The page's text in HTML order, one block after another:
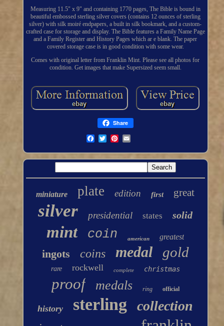
Measuring 11.5" x 9" and containing 1770 pages, The Bible is bound in
beautiful embossed sterling silver covers (contains 12 ounces of sterling
silver) with silk moiré endpapers, a built in silk bookmark, and a custom-
crafted case for storage and display. The Bible features a Family Name Page
and a Family Register and History Pages which ar e blank. The paper
covered storage case is in good condition with some wear.
Comes with original letter from Franklin Mint. Please see all photos for
condition. Get images that make Supersized seem small.
Share
miniature plate edition first great
silver presidential states solid
mint coin american greatest
ingots coins medal gold
rare rockwell complete christmas
proof medals ring official
history sterling collection